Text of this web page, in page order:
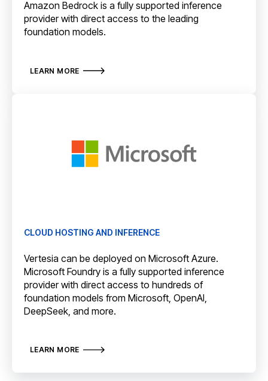
Amazon Bedrock is a fully supported inference
provider with direct access to the leading
foundation models.
LEARN MORE
CLOUD HOSTING AND INFERENCE
Vertesia can be deployed on Microsoft Azure.
Microsoft Foundry is a fully supported inference
provider with direct access to hundreds of
foundation models from Microsoft, OpenAI,
DeepSeek, and more.
LEARN MORE